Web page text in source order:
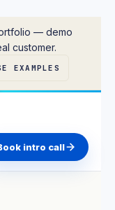
— demo
customer.
EXAMPLES
intro call